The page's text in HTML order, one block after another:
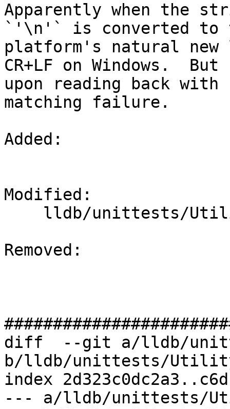
Apparently when the
`'\n'` is converted to
platform's natural
CR+LF on Windows.  But
upon reading back
matching failure.
Added:
Modified:
Removed:
diff  --git a/lldb/
b/lldb/unittests/
index
--- a/lldb/unittests/